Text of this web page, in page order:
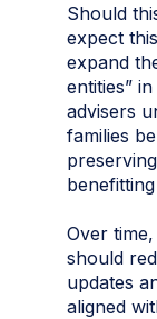
Should
expect
expand
entities”
advisers
families
Over
should
updates
aligned